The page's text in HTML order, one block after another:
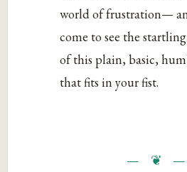
world of frustration—
come to see the
of this plain, basic,
that fits in your fist.